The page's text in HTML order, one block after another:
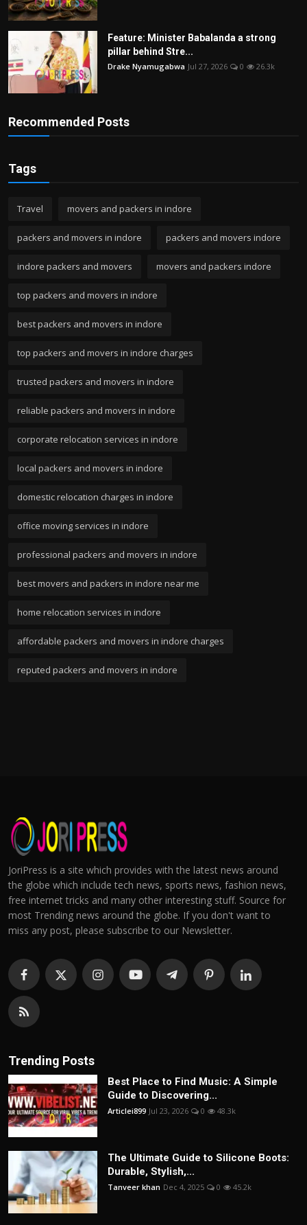
Feature: Minister Babalanda a strong
pillar behind Stre...
Drake Nyamugabwa Jul 27, 2026 0 26.3k
Recommended Posts
Tags
Travel movers and packers in indore
packers and movers in indore packers and movers indore
indore packers and movers movers and packers indore
top packers and movers in indore
best packers and movers in indore
top packers and movers in indore charges
trusted packers and movers in indore
reliable packers and movers in indore
corporate relocation services in indore
local packers and movers in indore
domestic relocation charges in indore
office moving services in indore
professional packers and movers in indore
best movers and packers in indore near me
home relocation services in indore
affordable packers and movers in indore charges
reputed packers and movers in indore
JoriPress is a site which provides with the latest news around
the globe which include tech news, sports news, fashion news,
free internet tricks and many other interesting stuff. Source for
most Trending news around the globe. If you don't want to
miss any post, please subscribe to our Newsletter.
Trending Posts
Best Place to Find Music: A Simple
Guide to Discovering...
Articlei899 Jul 23, 2026 0 48.3k
The Ultimate Guide to Silicone Boots:
Durable, Stylish,...
Tanveer khan Dec 4, 2025 0 45.2k